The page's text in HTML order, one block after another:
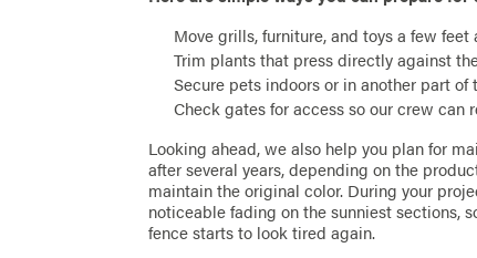
Move grills, furniture, and toys a few
Trim plants that press directly against
Secure pets indoors or in another part
Check gates for access so our crew can
Looking ahead, we also help you plan for
after several years, depending on the
maintain the original color. During your
noticeable fading on the sunniest sections,
fence starts to look tired again.